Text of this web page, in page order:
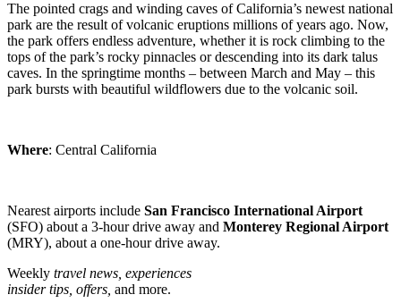
The pointed crags and winding caves of California’s newest national
park are the result of volcanic eruptions millions of years ago. Now,
the park offers endless adventure, whether it is rock climbing to the
tops of the park’s rocky pinnacles or descending into its dark talus
caves. In the springtime months – between March and May – this
park bursts with beautiful wildflowers due to the volcanic soil.
Where: Central California
Nearest airports include San Francisco International Airport
(SFO) about a 3-hour drive away and Monterey Regional Airport
(MRY), about a one-hour drive away.
Weekly travel news, experiences
insider tips, offers, and more.